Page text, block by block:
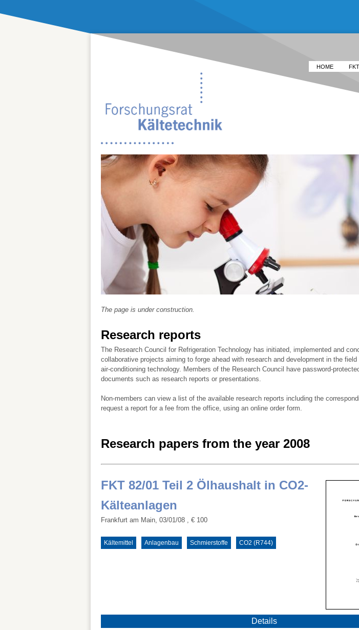
HOME FKT
The page is under construction.
Research reports
The Research Council for Refrigeration Technology has initiated, implemented and
collaborative projects aiming to forge ahead with research and development in the field
air-conditioning technology. Members of the Research Council have password-
documents such as research reports or presentations.
Non-members can view a list of the available research reports including the
request a report for a fee from the office, using an online order form.
Research papers from the year 2008
FKT 82/01 Teil 2 Ölhaushalt in CO2-
Kälteanlagen
Frankfurt am Main, 03/01/08 , € 100
Kältemittel Anlagenbau Schmierstoffe CO2 (R744)
Details